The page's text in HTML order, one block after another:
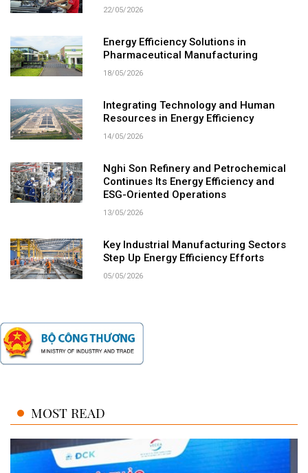
22/05/2026
Energy Efficiency Solutions in
Pharmaceutical Manufacturing
18/05/2026
Integrating Technology and Human
Resources in Energy Efficiency
14/05/2026
Nghi Son Refinery and Petrochemical
Continues Its Energy Efficiency and
ESG-Oriented Operations
13/05/2026
Key Industrial Manufacturing Sectors
Step Up Energy Efficiency Efforts
05/05/2026
MOST READ